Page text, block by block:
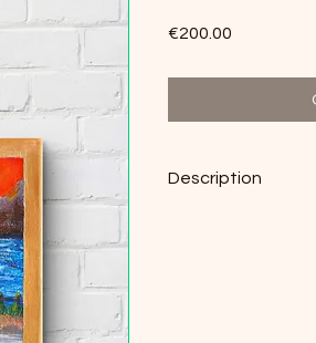
€200.00
Description